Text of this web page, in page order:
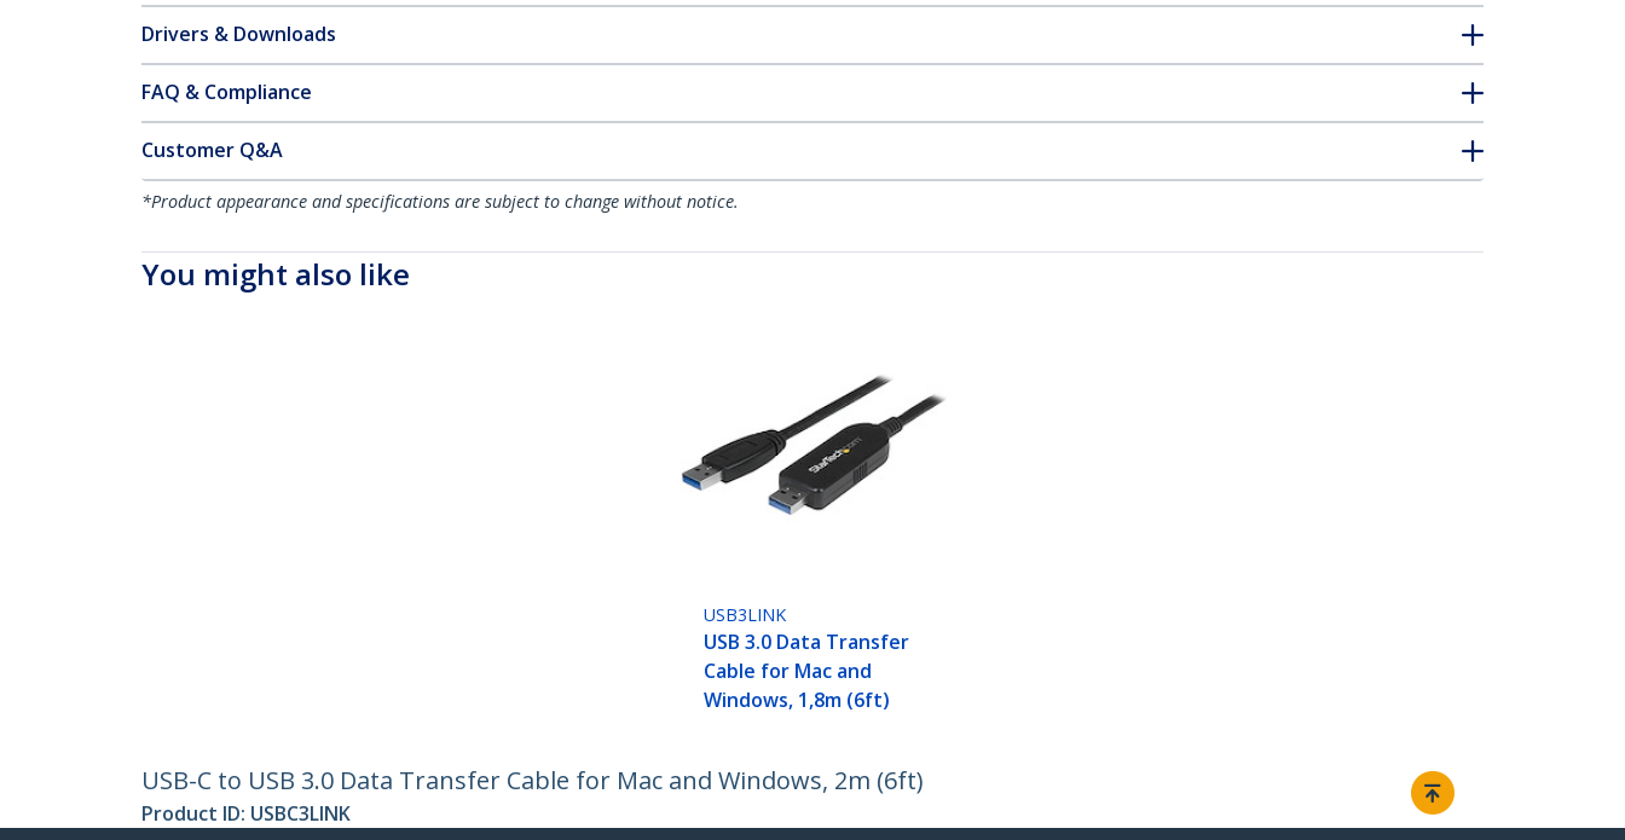
Drivers & Downloads
FAQ & Compliance
Customer Q&A
*Product appearance and specifications are subject to change without notice.
You might also like
USB3LINK
USB 3.0 Data Transfer
Cable for Mac and
Windows, 1,8m (6ft)
USB-C to USB 3.0 Data Transfer Cable for Mac and Windows, 2m (6ft)
Product ID: USBC3LINK